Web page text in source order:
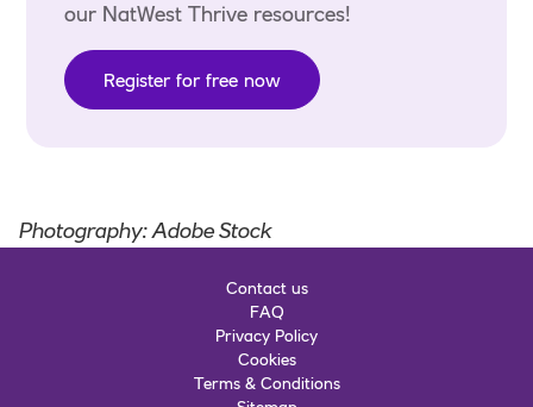
our NatWest Thrive resources!
Register for free now
Photography: Adobe Stock
Contact us
FAQ
Privacy Policy
Cookies
Terms & Conditions